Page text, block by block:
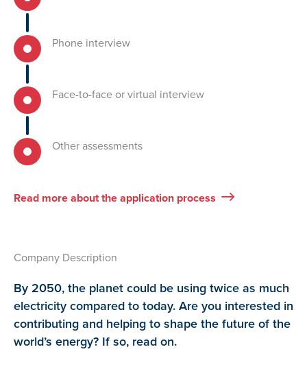
Phone interview
Face-to-face or virtual interview
Other assessments
Read more about the application process
Company Description
By 2050, the planet could be using twice as much
electricity compared to today. Are you interested in
contributing and helping to shape the future of the
world’s energy? If so, read on.